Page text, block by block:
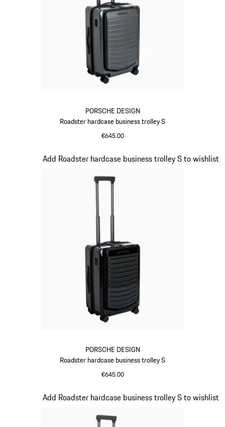
PORSCHE DESIGN
Roadster hardcase business trolley S
€645.00
PORSCHE DESIGN
Roadster hardcase business trolley S
€645.00
Add Roadster hardcase business trolley S to wishlist
Slide 15 of 20
Add Roadster hardcase business trolley S to wishlist
Slide 16 of 20